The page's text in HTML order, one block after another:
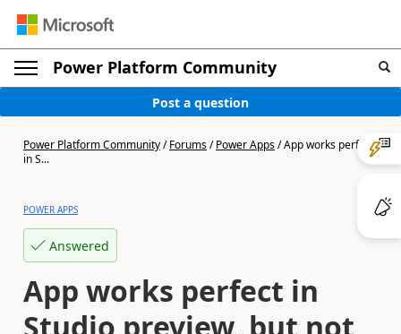
Power Platform Community
Post a question
Power Platform Community/Forums/Power Apps/App works perfect
in S...
POWER APPS
Answered
App works perfect in